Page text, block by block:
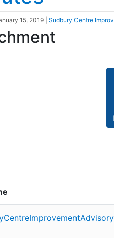
15, 2019 Sudbury Centre